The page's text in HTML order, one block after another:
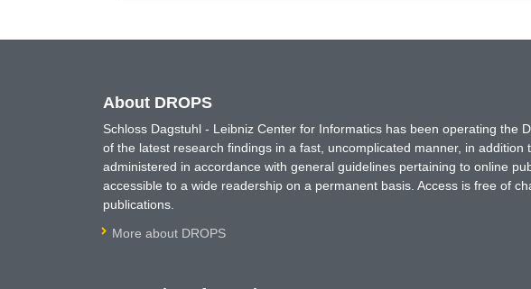
About DROPS
Schloss Dagstuhl - Leibniz Center for Informatics has been operating the
of the latest research findings in a fast, uncomplicated manner, in
administered in accordance with general guidelines pertaining to online
accessible to a wide readership on a permanent basis. Access is free of
publications.
More about DROPS